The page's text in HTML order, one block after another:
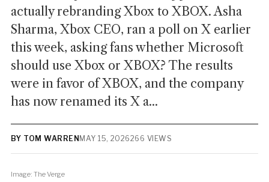
actually rebranding Xbox to XBOX. Asha
Sharma, Xbox CEO, ran a poll on X earlier
this week, asking fans whether Microsoft
should use Xbox or XBOX? The results
were in favor of XBOX, and the company
has now renamed its X a...
BY TOM WARREN MAY 15, 2026266 VIEWS
Image: The Verge